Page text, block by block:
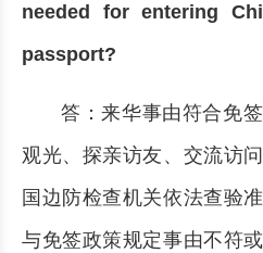
needed for entering
passport?
答：来华事由符合免
观光、探亲访友、交流访
国边防检查机关依法查验
与免签政策规定事由不符